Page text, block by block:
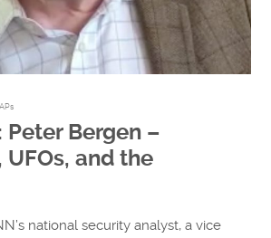
Peter Bergen –
and the
national security analyst, a vice